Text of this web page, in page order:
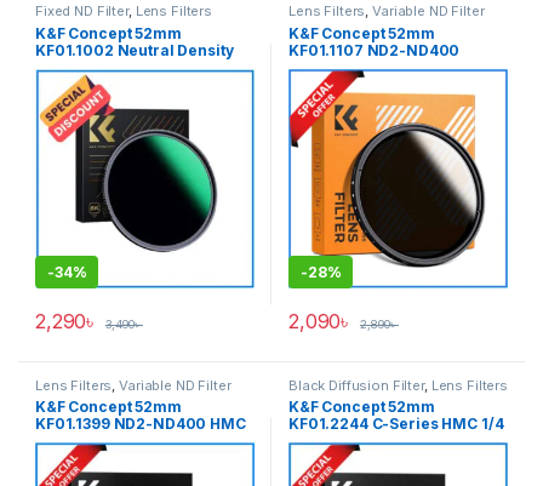
Fixed ND Filter, Lens Filters
K&F Concept 52mm
KF01.1002 Neutral Density
ND1000 NANO-X PRO MRC
Fixed ND Filter – Black
-34%
2,290৳ 3,490৳
Lens Filters ,Variable ND Filter
K&F Concept 52mm
KF01.1107 ND2-ND400
Variable Neutral Density ND
Filter – Black
-28%
2,090৳ 2,890৳
Lens Filters ,Variable ND Filter
K&F Concept 52mm
KF01.1399 ND2-ND400 HMC
Blue Multi-Coated Variable
Neutral Density ND Filter –
Black
Black Diffusion Filter, Lens Filters
K&F Concept 52mm
KF01.2244 C-Series HMC 1/4
Black Diffusion/Black Mist
Filter – Black